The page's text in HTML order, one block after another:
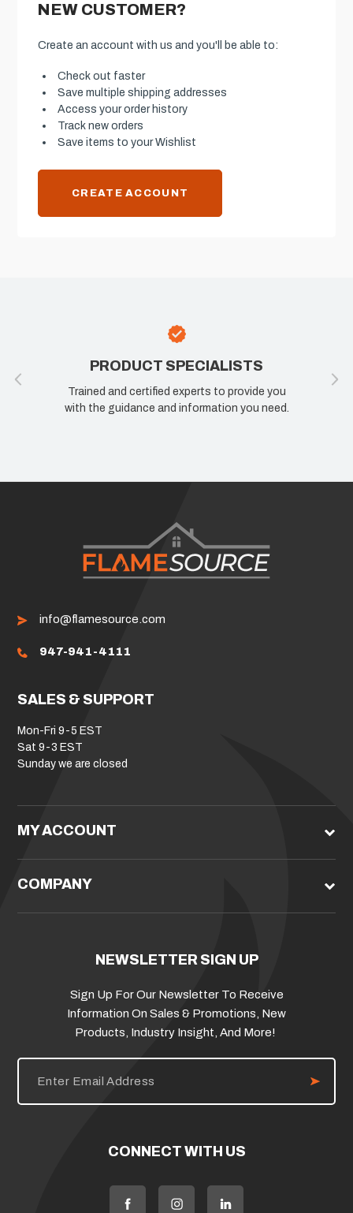
NEW CUSTOMER?
Create an account with us and you'll be able to:
Check out faster
Save multiple shipping addresses
Access your order history
Track new orders
Save items to your Wishlist
CREATE ACCOUNT
PRODUCT SPECIALISTS
Trained and certified experts to provide you
with the guidance and information you need.
info@flamesource.com
947-941-4111
SALES & SUPPORT
Mon-Fri 9-5 EST
Sat 9-3 EST
Sunday we are closed
MY ACCOUNT
COMPANY
NEWSLETTER SIGN UP
Sign Up For Our Newsletter To Receive
Information On Sales & Promotions, New
Products, Industry Insight, And More!
E
i
CONNECT WITH US